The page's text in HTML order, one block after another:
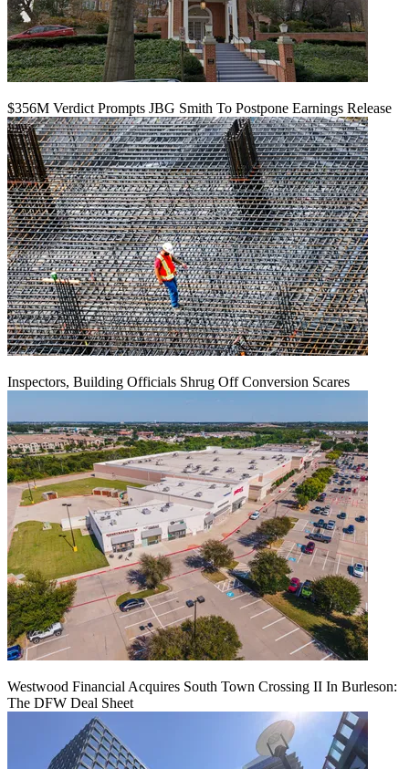
$356M Verdict Prompts JBG Smith To Postpone Earnings Release
Inspectors, Building Officials Shrug Off Conversion Scares
Westwood Financial Acquires South Town Crossing II In Burleson:
The DFW Deal Sheet